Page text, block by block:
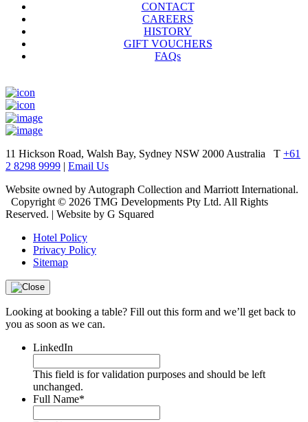
CONTACT
CAREERS
HISTORY
GIFT VOUCHERS
FAQs
11 Hickson Road, Walsh Bay, Sydney NSW 2000 Australia T +61
2 8298 9999 | Email Us
Website owned by Autograph Collection and Marriott International.
Copyright © 2026 TMG Developments Pty Ltd. All Rights
Reserved. | Website by G Squared
Hotel Policy
Privacy Policy
Sitemap
Looking at booking a table? Fill out this form and we’ll get back to
you as soon as we can.
LinkedIn
This field is for validation purposes and should be left
unchanged.
Full Name*